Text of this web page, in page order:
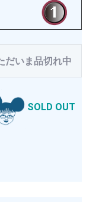
だいま品切れ中
SOLD OUT